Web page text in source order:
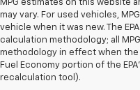
MPG estimates on this website
may vary. For used vehicles,
vehicle when it was new. The
calculation methodology; all
methodology in effect when
Fuel Economy portion of the
recalculation tool).
1. The Manufacturer’s